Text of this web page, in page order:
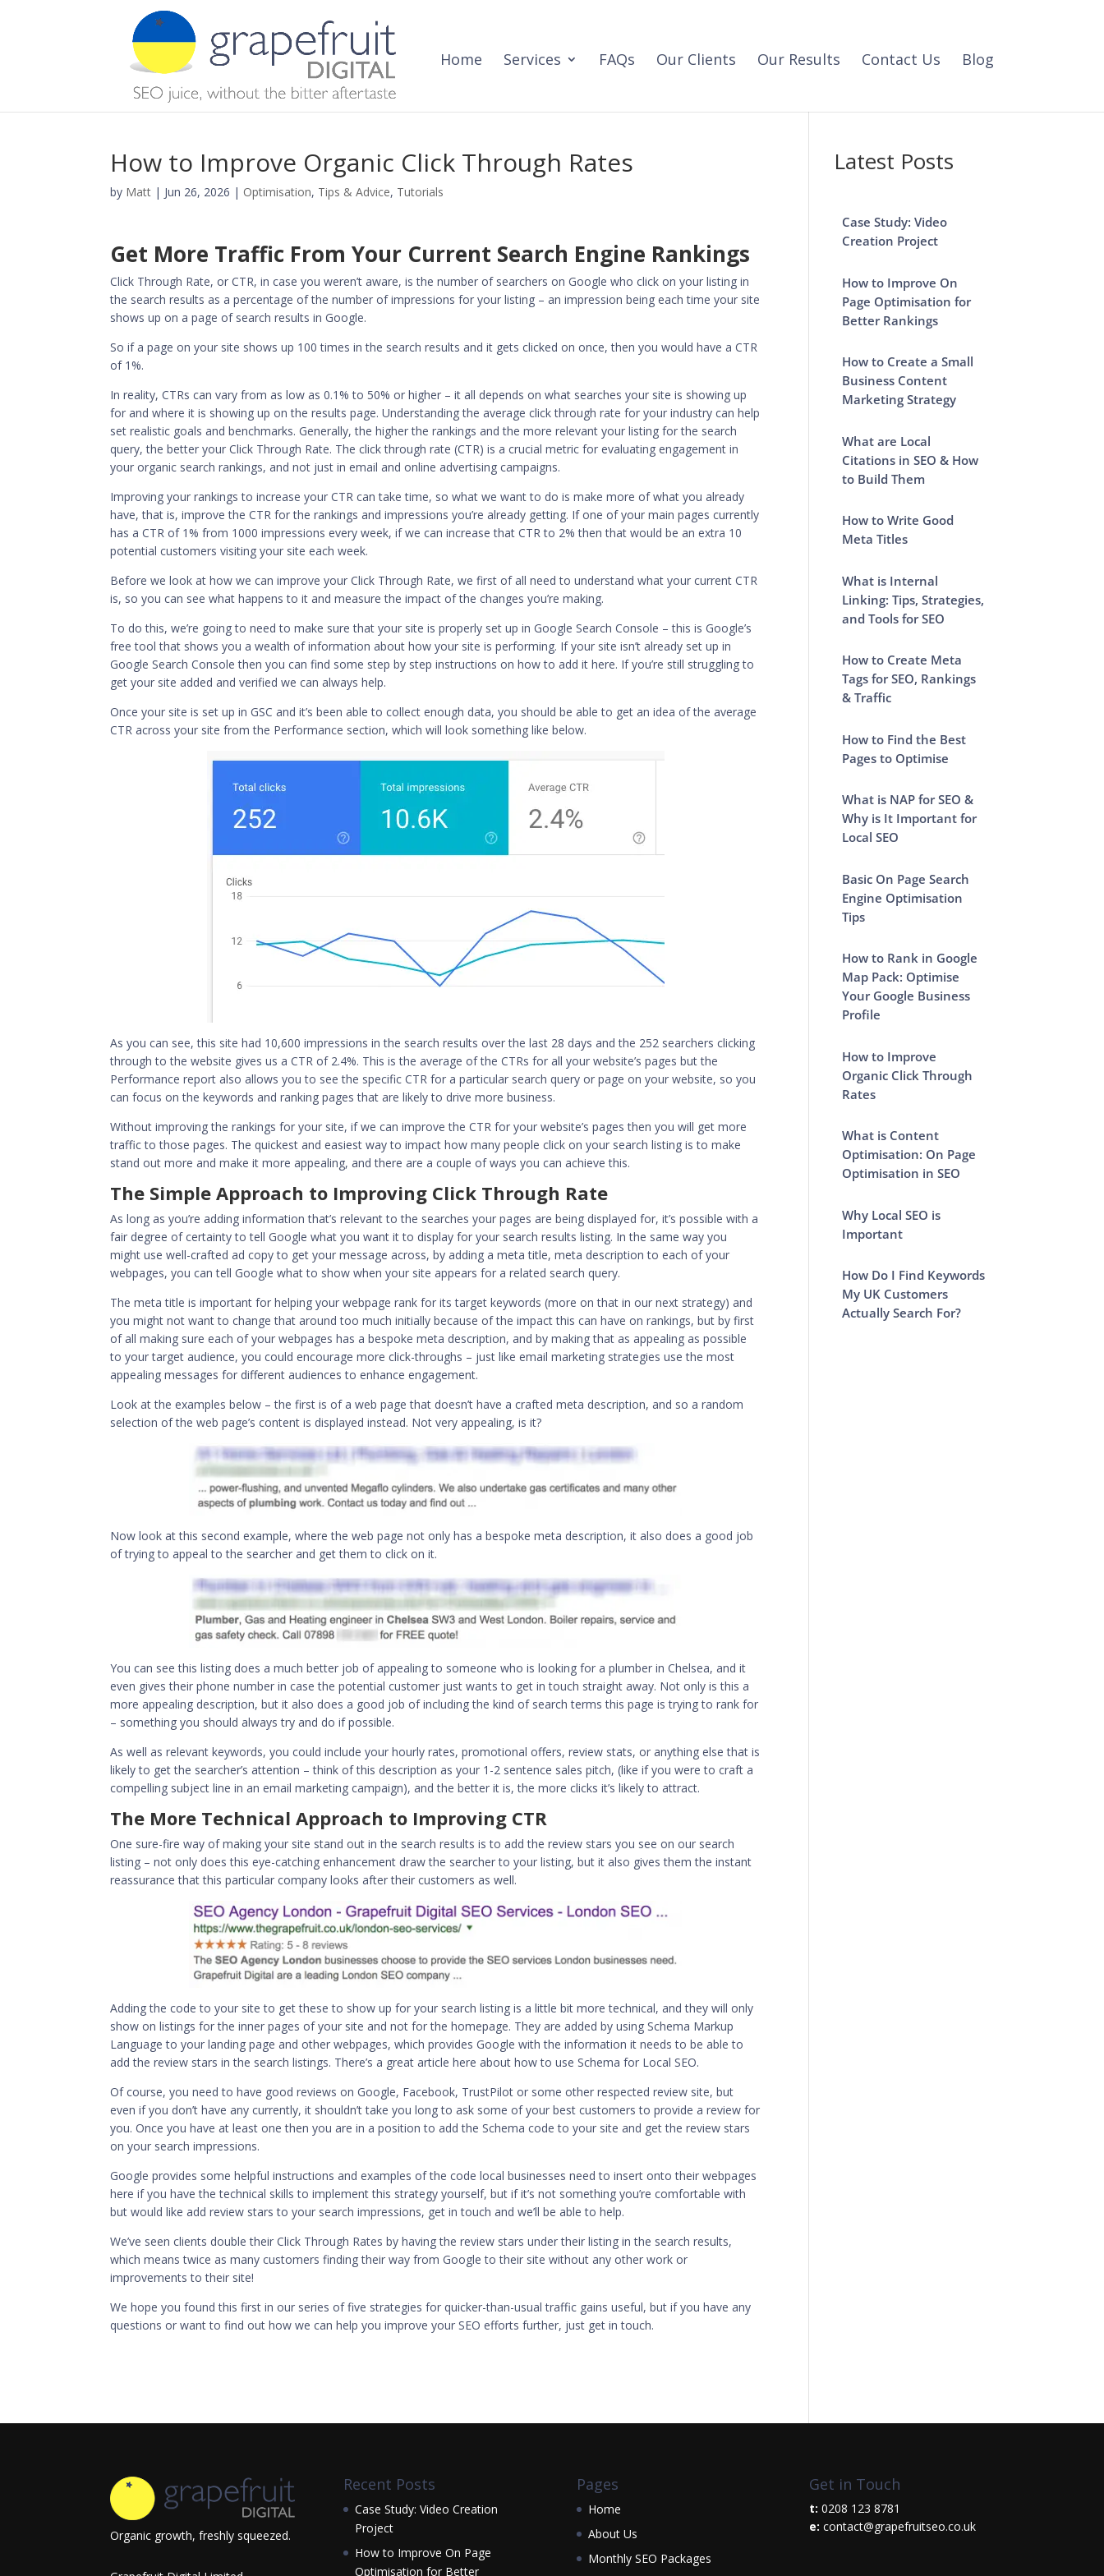
Home Services FAQs Our Clients Our Results Contact Us Blog
How to Improve Organic Click Through Rates
by Matt | Jun 26, 2026 | Optimisation, Tips & Advice, Tutorials
Get More Traffic From Your Current Search Engine Rankings
Click Through Rate, or CTR, in case you weren’t aware, is the number of searchers on Google who click on your listing in
the search results as a percentage of the number of impressions for your listing – an impression being each time your site
shows up on a page of search results in Google.
So if a page on your site shows up 100 times in the search results and it gets clicked on once, then you would have a CTR
of 1%.
In reality, CTRs can vary from as low as 0.1% to 50% or higher – it all depends on what searches your site is showing up
for and where it is showing up on the results page. Understanding the average click through rate for your industry can help
set realistic goals and benchmarks. Generally, the higher the rankings and the more relevant your listing for the search
query, the better your Click Through Rate. The click through rate (CTR) is a crucial metric for evaluating engagement in
your organic search rankings, and not just in email and online advertising campaigns.
Improving your rankings to increase your CTR can take time, so what we want to do is make more of what you already
have, that is, improve the CTR for the rankings and impressions you’re already getting. If one of your main pages currently
has a CTR of 1% from 1000 impressions every week, if we can increase that CTR to 2% then that would be an extra 10
potential customers visiting your site each week.
Before we look at how we can improve your Click Through Rate, we first of all need to understand what your current CTR
is, so you can see what happens to it and measure the impact of the changes you’re making.
To do this, we’re going to need to make sure that your site is properly set up in Google Search Console – this is Google’s
free tool that shows you a wealth of information about how your site is performing. If your site isn’t already set up in
Google Search Console then you can find some step by stepinstructions on how to add ithere. If you’re still struggling to
get your site added and verified we can always help.
Once your site is set up in GSC and it’s been able to collect enough data, you should be able to get an idea of the average
CTR across your site from the Performance section, which will look something like below.
As you can see, this site had 10,600 impressions in the search results over the last 28 days and the 252 searchers clicking
through to the website gives us a CTR of 2.4%. This is the average of the CTRs for all your website’s pages but the
Performance report also allows you to see the specific CTR for a particular search query or page on your website, so you
can focus on the keywords andranking pages that are likely to drive more business.
Without improving the rankings for your site, if we canimprove the CTR for your website’s pages then you will get more
traffic to those pages. The quickest and easiest way to impact how many people click on your search listing is to make
stand out more and make it more appealing, and there are a couple of ways you can achieve this.
The Simple Approach to Improving Click Through Rate
As long as you’re adding information that’s relevant to the searches your pages are being displayed for, it’s possible with a
fair degree of certainty to tell Google what you want it to display for your search results listing. In the same way you
might use well-crafted ad copy to get your message across, by adding ameta title, meta description to each of your
webpages, you can tell Google what to show when your site appears for a related search query.
The meta title is important for helping your webpage rank for its target keywords (more on that in our next strategy) and
you might not want to change that around too much initially because of the impact this can have on rankings, but by first
of all making sure each of your webpages has abespoke meta description, and by making that as appealing as possible
to your target audience, you could encourage more click-throughs – just like email marketing strategies use the most
appealing messages for different audiences to enhance engagement.
Look at the examples below – the first is of a web page that doesn’t have acrafted meta description, and so a random
selection of the web page’s content is displayed instead. Not very appealing, is it?
Now look at this second example, where the web page not only has a bespoke meta description, it also does a good job
of trying to appeal to the searcher and get them to click on it.
You can see this listing does a much better job of appealing to someone who is looking for a plumber in Chelsea, and it
even gives their phone number in case the potential customer just wants to get in touch straight away. Not only is this a
more appealing description, but it also does a good job of including the kind of search terms this page is trying to rank for
– something you should always try and do if possible.
As well as relevant keywords, you could include your hourly rates, promotional offers, review stats, or anything else that is
likely to get the searcher’s attention – think of this description as your 1-2 sentence sales pitch, (like if you were to craft a
compelling subject line in an email marketing campaign), and the better it is, the more clicks it’s likely to attract.
The More Technical Approach to Improving CTR
One sure-fire way of making your site stand out in the search results is to add the review stars you see on our search
listing – not only does this eye-catching enhancement draw the searcher to your listing, but it also gives them the instant
reassurance that this particular company looks after their customers as well.
Adding the code to your site to get these to show up for your search listing is a little bit more technical, and they will only
show on listings for the inner pages of your site and not for the homepage. They are added by using Schema Markup
Language to your landing page and other webpages, which provides Google with the information it needs to be able to
add the review stars in the search listings. There’s a great article here abouthow to use Schema for Local SEO.
Of course, you need to have good reviews on Google, Facebook, TrustPilot or some other respected review site, but
even if you don’t have any currently, it shouldn’t take you long to ask some of your best customers to provide a review for
you. Once you have at least one then you are in a position to add the Schema code to your site and get the review stars
on your search impressions.
Google provides some helpful instructions andexamples of the code local businesses need to insert onto their webpages
here if you have the technical skills to implement this strategy yourself, but if it’s not something you’re comfortable with
but would like add review stars to your search impressions, get in touch and we’ll be able to help.
We’ve seen clients double their Click Through Rates by having the review stars under their listing in the search results,
which means twice as many customers finding their way from Google to their site without any other work or
improvements to their site!
We hope you found this first in our series of five strategies for quicker-than-usual traffic gains useful, but if you have any
questions or want to find out how we can help you improve your SEO efforts further, just get in touch.
Latest Posts
Case Study: Video
Creation Project
How to Improve On
Page Optimisation for
Better Rankings
How to Create a Small
Business Content
Marketing Strategy
What are Local
Citations in SEO & How
to Build Them
How to Write Good
Meta Titles
What is Internal
Linking: Tips, Strategies,
and Tools for SEO
How to Create Meta
Tags for SEO, Rankings
& Traffic
How to Find the Best
Pages to Optimise
What is NAP for SEO &
Why is It Important for
Local SEO
Basic On Page Search
Engine Optimisation
Tips
How to Rank in Google
Map Pack: Optimise
Your Google Business
Profile
How to Improve
Organic Click Through
Rates
What is Content
Optimisation: On Page
Optimisation in SEO
Why Local SEO is
Important
How Do I Find Keywords
My UK Customers
Actually Search For?
Organic growth, freshly squeezed.
Recent Posts
Case Study: Video Creation
Project
How to Improve On Page
Optimisation for Better
Pages
Home
About Us
Monthly SEO Packages
Get in Touch
t: 0208 123 8781
e: contact@grapefruitseo.co.uk